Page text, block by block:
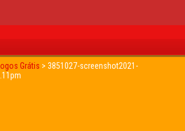
Grátis > 3851027-screenshot2021-